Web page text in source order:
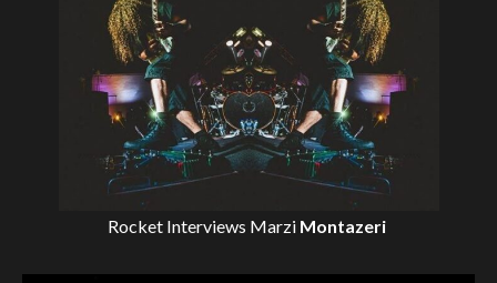
Rocket Interviews Marzi Montazeri